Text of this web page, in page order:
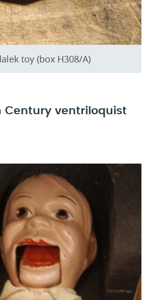
toy (box H308/A)
Century ventriloquist